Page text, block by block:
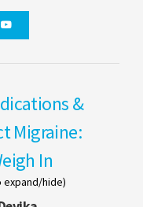
&
Migraine:
In
expand/hide)